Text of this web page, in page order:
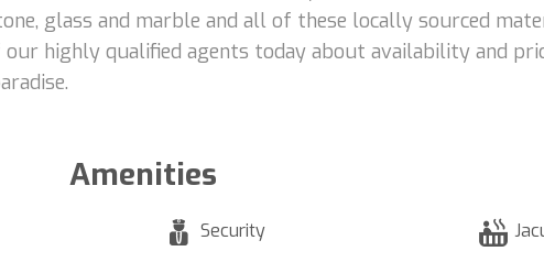
glass and marble and all of these locally sourced
highly qualified agents today about availability and
Amenities
Security